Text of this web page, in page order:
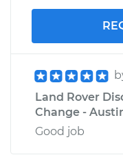
Land Rover
Change -
Good job